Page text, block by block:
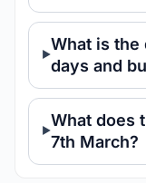
What is
days and
What does
7th March?